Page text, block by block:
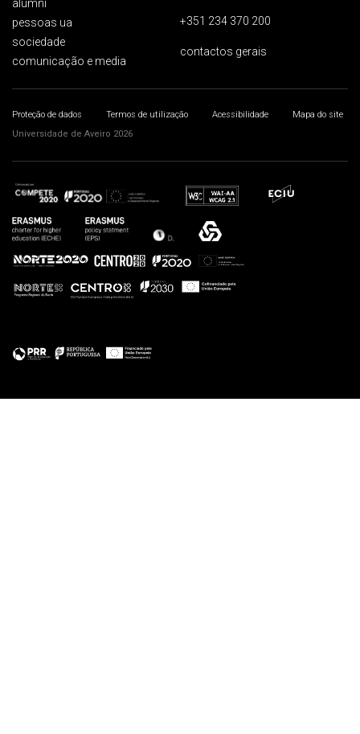
alumni
pessoas ua
sociedade
comunicação e media
+351 234 370 200
contactos gerais
Proteção de dados Termos de utilização Acessibilidade
Mapa do site
Universidade de Aveiro 2026